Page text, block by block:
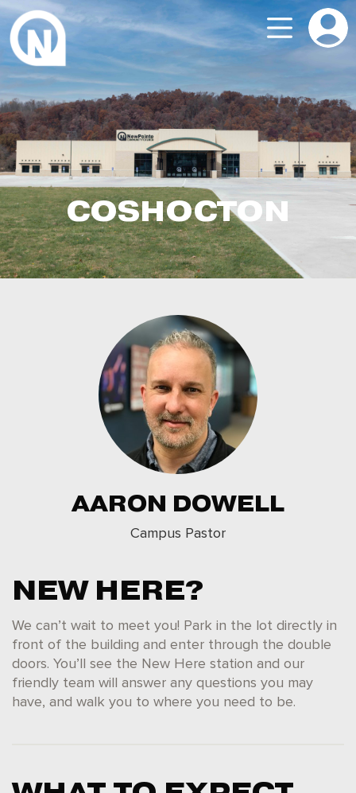
COSHOCTON
AARON DOWELL
Campus Pastor
NEW HERE?
We can’t wait to meet you! Park in the lot directly in
front of the building and enter through the double
doors. You’ll see the New Here station and our
friendly team will answer any questions you may
have, and walk you to where you need to be.